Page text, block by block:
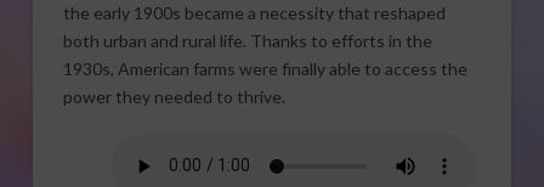
the early 1900s became a necessity that reshaped
both urban and rural life. Thanks to efforts in the
1930s, American farms were finally able to access the
power they needed to thrive.